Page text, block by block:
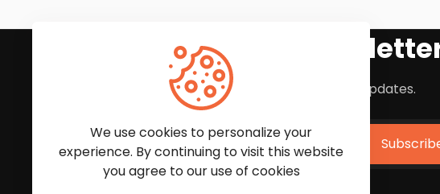
Subscribe to Our
We'll keep you updated with the latest news and updates.
We use cookies to personalize your
experience. By continuing to visit this website
you agree to our use of cookies